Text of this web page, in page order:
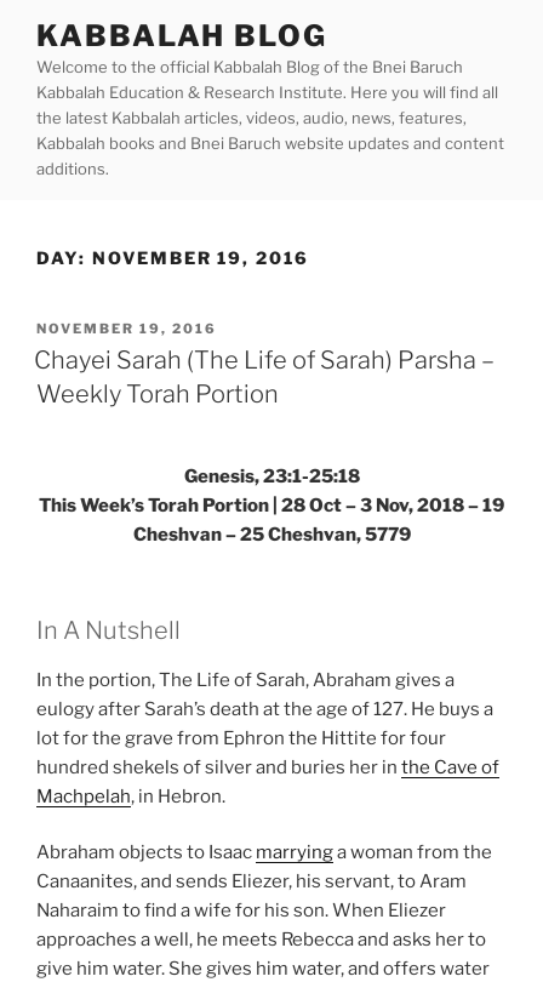
content
KABBALAH BLOG
Welcome to the official Kabbalah Blog of the Bnei Baruch
Kabbalah Education & Research Institute. Here you will find all
the latest Kabbalah articles, videos, audio, news, features,
Kabbalah books and Bnei Baruch website updates and content
additions.
DAY: NOVEMBER 19, 2016
POSTED
ON
NOVEMBER 19, 2016
Chayei Sarah (The Life of Sarah) Parsha –
Weekly Torah Portion
Genesis, 23:1-25:18
This Week’s Torah Portion | 28 Oct – 3 Nov, 2018 – 19
Cheshvan – 25 Cheshvan, 5779
In A Nutshell
In the portion, The Life of Sarah, Abraham gives a
eulogy after Sarah’s death at the age of 127. He buys a
lot for the grave from Ephron the Hittite for four
hundred shekels of silver and buries her in the Cave of
Machpelah, in Hebron.
Abraham objects to Isaac marryinga woman from the
Canaanites, and sends Eliezer, his servant, to Aram
Naharaim to find a wife for his son. When Eliezer
approaches a well, he meets Rebecca and asks her to
give him water. She gives him water, and offers water